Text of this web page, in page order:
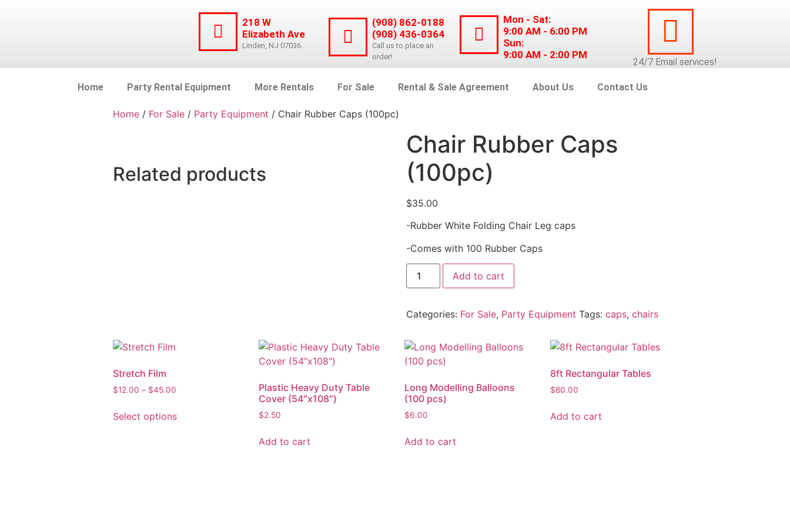
218 W
Elizabeth Ave
Linden, NJ 07036
(908) 862-0188
(908) 436-0364
Call us to place an
order!
Mon - Sat:
9:00 AM - 6:00 PM
Sun:
9:00 AM - 2:00 PM
24/7 Email services!
Home Party Rental Equipment More Rentals For Sale Rental & Sale Agreement About Us Contact Us
Home / For Sale / Party Equipment / Chair Rubber Caps (100pc)
Chair Rubber Caps
(100pc)
$35.00
-Rubber White Folding Chair Leg caps
-Comes with 100 Rubber Caps
Add to cart
Categories: For Sale, Party Equipment Tags:caps,chairs
Related products
Stretch Film
$12.00 – $45.00
Select options
Plastic Heavy Duty Table
Cover (54″x108″)
$2.50
Add to cart
Long Modelling Balloons
(100 pcs)
$6.00
Add to cart
8ft Rectangular Tables
$80.00
Add to cart